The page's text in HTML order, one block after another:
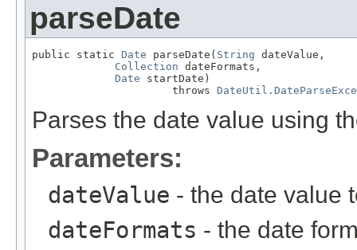
parseDate
public static Date parseDate( String dateValue,
Collection dateFormats,
Date startDate)
                      throws
Parses the date value using
Parameters:
dateValue - the date value
dateFormats - the date